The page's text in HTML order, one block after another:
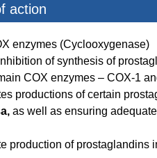
action
enzymes (Cyclooxygenase)
of synthesis of
COX enzymes – COX-1
productions of certain
as well as ensuring
production of prostaglandins